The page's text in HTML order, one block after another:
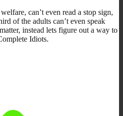
can’t even read a stop sign,
of the adults can’t even speak
instead lets figure out a way to
Idiots.